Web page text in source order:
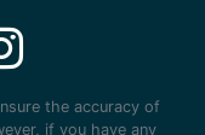
the accuracy of
if you have any